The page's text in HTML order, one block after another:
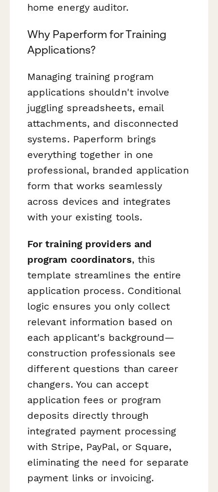
home energy auditor.
Why Paperform for Training
Applications?
Managing training program
applications shouldn't involve
juggling spreadsheets, email
attachments, and disconnected
systems. Paperform brings
everything together in one
professional, branded application
form that works seamlessly
across devices and integrates
with your existing tools.
For training providers and
program coordinators, this
template streamlines the entire
application process. Conditional
logic ensures you only collect
relevant information based on
each applicant's background—
construction professionals see
different questions than career
changers. You can accept
application fees or program
deposits directly through
integrated payment processing
with Stripe, PayPal, or Square,
eliminating the need for separate
payment links or invoicing.